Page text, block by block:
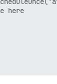
here